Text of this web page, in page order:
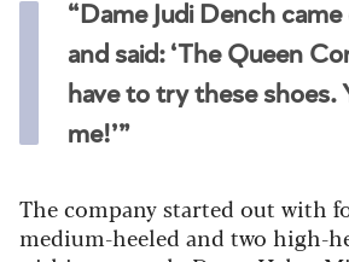
“Dame Judi Dench
and said: ‘The Queen
have to try these shoes.
me!’”
The company started out with
medium-heeled and two high-